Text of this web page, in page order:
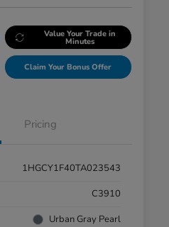
Value Your Trade in
Minutes
Claim Your Bonus Offer
Pricing
1HGCY1F40TA023543
C3910
Urban Gray Pearl